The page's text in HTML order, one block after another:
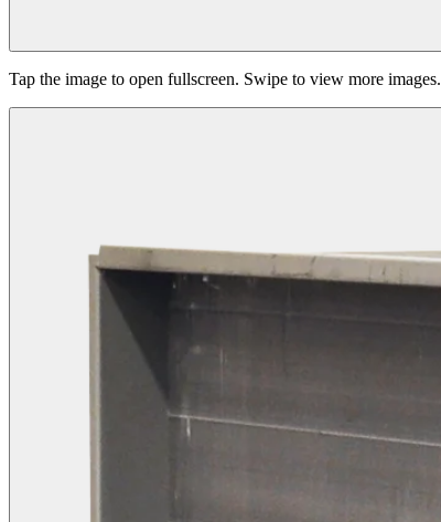
Tap the image to open fullscreen. Swipe to view more images.